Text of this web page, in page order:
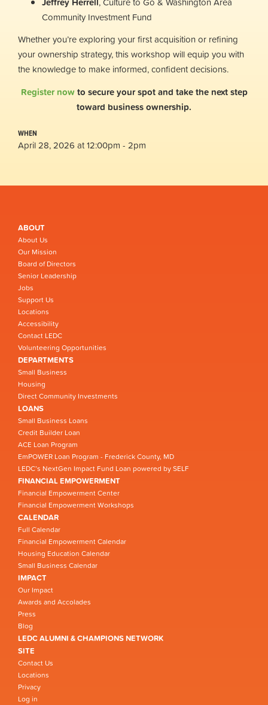
Community Investment Fund
Whether you’re exploring your first acquisition or refining
your ownership strategy, this workshop will equip you with
the knowledge to make informed, confident decisions.
Register now to secure your spot and take the next step
toward business ownership.
WHEN
April 28, 2026 at 12:00pm - 2pm
ABOUT
About Us
Our Mission
Board of Directors
Senior Leadership
Jobs
Support Us
Locations
Accessibility
Contact LEDC
Volunteering Opportunities
DEPARTMENTS
Small Business
Housing
Direct Community Investments
LOANS
Small Business Loans
Credit Builder Loan
ACE Loan Program
EmPOWER Loan Program - Frederick County, MD
LEDC’s NextGen Impact Fund Loan powered by SELF
FINANCIAL EMPOWERMENT
Financial Empowerment Center
Financial Empowerment Workshops
CALENDAR
Full Calendar
Financial Empowerment Calendar
Housing Education Calendar
Small Business Calendar
IMPACT
Our Impact
Awards and Accolades
Press
Blog
LEDC ALUMNI & CHAMPIONS NETWORK
SITE
Contact Us
Locations
Privacy
Log in